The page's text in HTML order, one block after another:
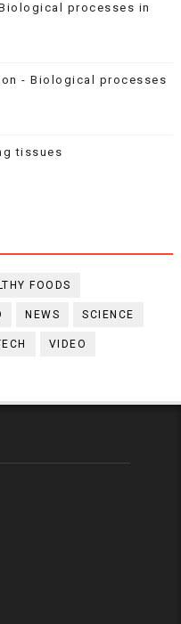
processes in
- Biological processes
tissues
FOODS
NEWS SCIENCE
VIDEO